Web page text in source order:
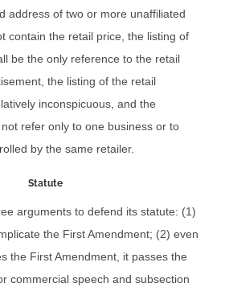
address of two or more unaffiliated
contain the retail price, the listing of
be the only reference to the retail
the listing of the retail
inconspicuous, and the
refer only to one business or to
by the same retailer.
Statute
arguments to defend its statute: (1)
the First Amendment; (2) even
the First Amendment, it passes the
commercial speech and subsection